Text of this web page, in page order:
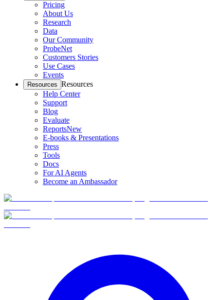
Pricing
About Us
Research
Data
Our Community
ProbeNet
Customers Stories
Use Cases
Events
Resources Resources
Help Center
Support
Blog
Evaluate
ReportsNew
E-books & Presentations
Press
Tools
Docs
For AI Agents
Become an Ambassador